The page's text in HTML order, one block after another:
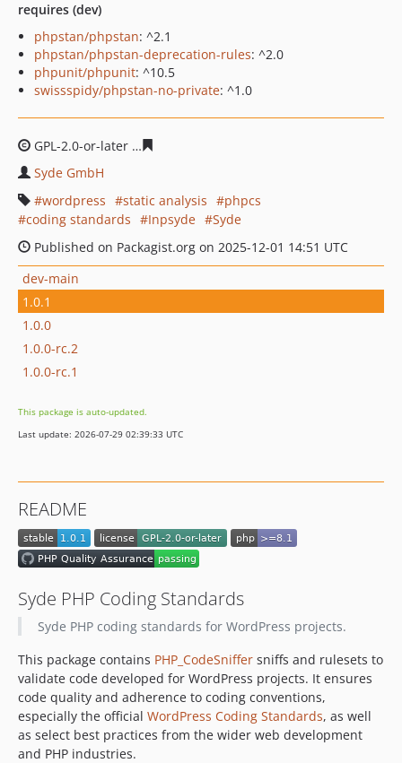
requires (dev)
phpstan/phpstan: ^2.1
phpstan/phpstan-deprecation-rules: ^2.0
phpunit/phpunit: ^10.5
swissspidy/phpstan-no-private: ^1.0
GPL-2.0-or-later
Syde GmbH
wordpress
static analysis
phpcs
coding standards
Inpsyde
Syde
Published on Packagist.org on 2025-12-01 14:51 UTC
dev-main
1.0.1
1.0.0
1.0.0-rc.2
1.0.0-rc.1
This package is auto-updated.
Last update: 2026-07-29 02:39:33 UTC
README
Syde PHP Coding Standards
Syde PHP coding standards for WordPress projects.
This package contains PHP_CodeSniffer sniffs and rulesets to
validate code developed for WordPress projects. It ensures
code quality and adherence to coding conventions,
especially the official WordPress Coding Standards, as well
as select best practices from the wider web development
and PHP industries.